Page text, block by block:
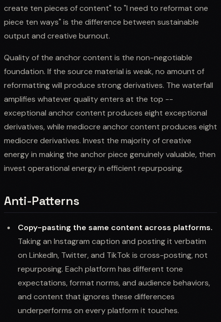
create ten pieces of content" to "I need to reformat one
piece ten ways" is the difference between sustainable
output and creative burnout.
Quality of the anchor content is the non-negotiable
foundation. If the source material is weak, no amount of
reformatting will produce strong derivatives. The waterfall
amplifies whatever quality enters at the top --
exceptional anchor content produces eight exceptional
derivatives, while mediocre anchor content produces eight
mediocre derivatives. Invest the majority of creative
energy in making the anchor piece genuinely valuable, then
invest operational energy in efficient repurposing.
Anti-Patterns
Copy-pasting the same content across platforms.
Taking an Instagram caption and posting it verbatim
on LinkedIn, Twitter, and TikTok is cross-posting, not
repurposing. Each platform has different tone
expectations, format norms, and audience behaviors,
and content that ignores these differences
underperforms on every platform it touches.